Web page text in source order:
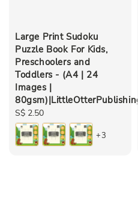
Large Print Sudoku
Puzzle Book For Kids,
Preschoolers and
Toddlers - (A4 | 24
Images |
80gsm)|LittleOtterPublishing
Regular
price
S$ 2.50
+3